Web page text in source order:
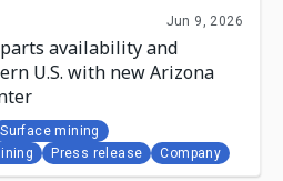
Jun 9, 2026
availability and
U.S. with new Arizona
Surface mining
Press release Company